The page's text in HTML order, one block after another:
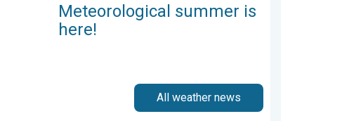
Meteorological summer is
here!
All weather news